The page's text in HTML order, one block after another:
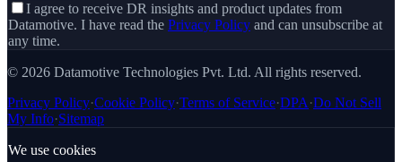
I agree to receive DR insights and product updates from
Datamotive. I have read the Privacy Policy and can unsubscribe at
any time.
© 2026 Datamotive Technologies Pvt. Ltd. All rights reserved.
Privacy Policy·Cookie Policy·Terms of Service·DPA ·Do Not Sell
My Info·Sitemap
We use cookies